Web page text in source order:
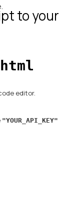
to your
editor.
"YOUR_API_KEY"